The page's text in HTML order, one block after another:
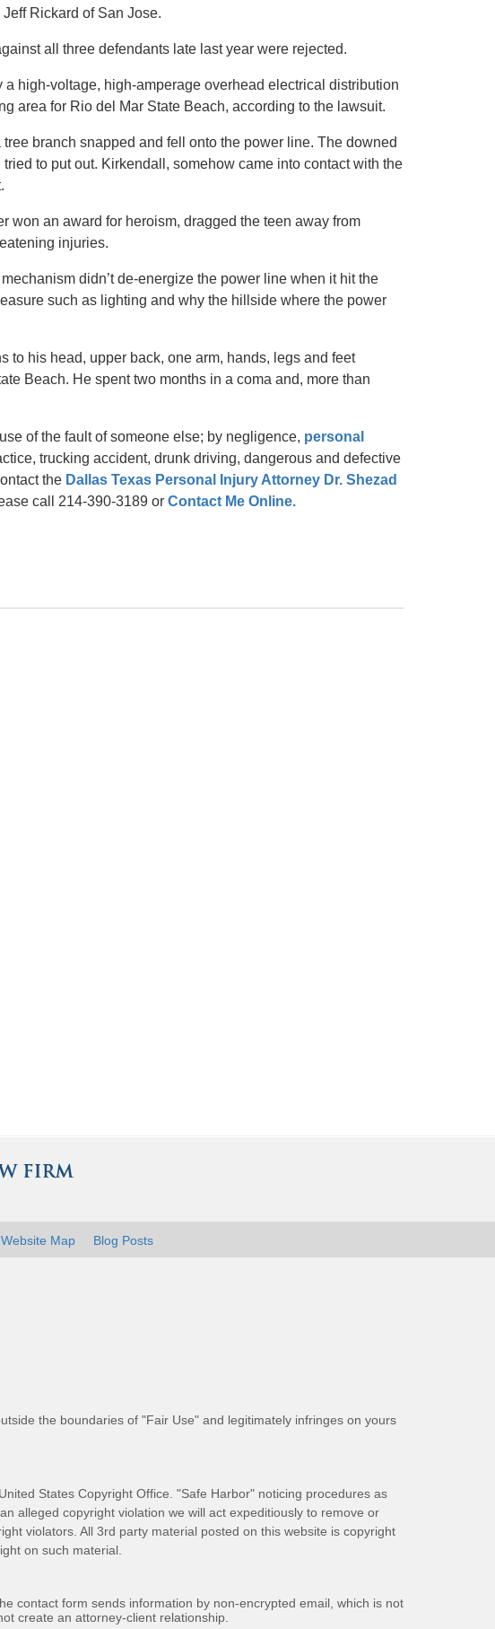
Rickard of San Jose.
all three defendants late last year were rejected.
high-voltage, high-amperage overhead electrical distribution
area for Rio del Mar State Beach, according to the lawsuit.
branch snapped and fell onto the power line. The downed
to put out. Kirkendall, somehow came into contact with the
won an award for heroism, dragged the teen away from
injuries.
didn’t de-energize the power line when it hit the
such as lighting and why the hillside where the power
to his head, upper back, one arm, hands, legs and feet
Beach. He spent two months in a coma and, more than
of the fault of someone else; by negligence, personal
trucking accident, drunk driving, dangerous and defective
the Dallas Texas Personal Injury Attorney Dr. Shezad
call 214-390-3189 or Contact Me Online.
the boundaries of "Fair Use" and legitimately infringes on yours
States Copyright Office. "Safe Harbor" noticing procedures as
alleged copyright violation we will act expeditiously to remove or
violators. All 3rd party material posted on this website is copyright
on such material.
Website Map Blog Posts
contact form sends information by non-encrypted email, which is not
create an attorney-client relationship.